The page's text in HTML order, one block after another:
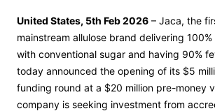
United States, 5th Feb 2026 – Jaca, the
mainstream allulose brand delivering
with conventional sugar and having 90%
today announced the opening of its $5
funding round at a $20 million pre-money
company is seeking investment from